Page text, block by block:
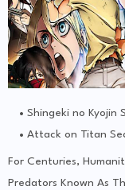
Shingeki no Kyojin
Attack on Titan
For Centuries,
Predators Known As